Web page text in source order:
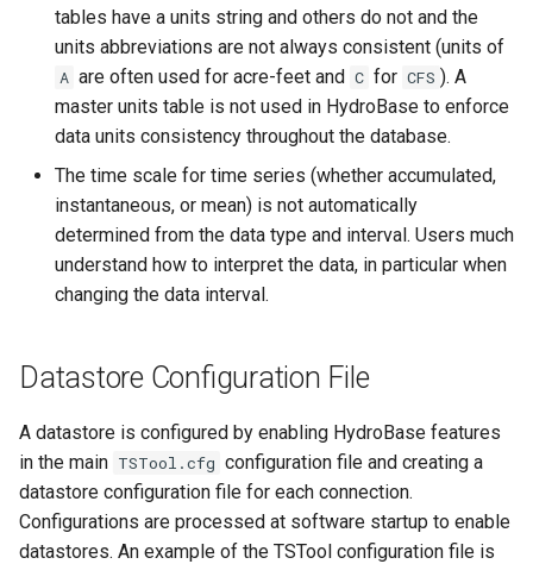
SetToMax
SetToMin
SetWarningLevel
SetWorkingDir
ShiftTimeByInterval
SortTable
SortTimeSeries
SplitTableColumn
SplitTableRow
StartLog
tables have a units string and others do not and the
units abbreviations are not always consistent (units of
A are often used for acre-feet and C for CFS ). A
master units table is not used in HydroBase to enforce
data units consistency throughout the database.
The time scale for time series (whether accumulated,
instantaneous, or mean) is not automatically
determined from the data type and interval. Users much
understand how to interpret the data, in particular when
changing the data interval.
Datastore Configuration File
A datastore is configured by enabling HydroBase features
in the main TSTool.cfg configuration file and creating a
datastore configuration file for each connection.
Configurations are processed at software startup to enable
datastores. An example of the TSTool configuration file is